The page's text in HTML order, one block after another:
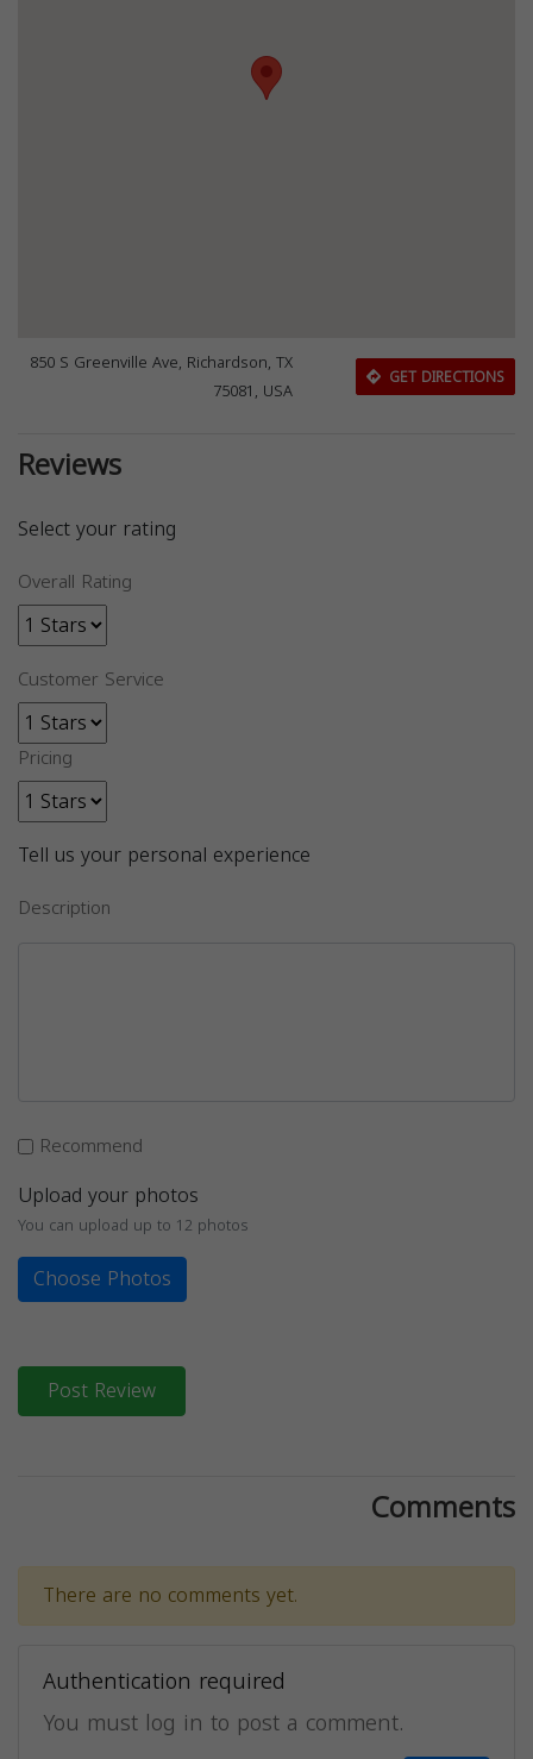
850 S Greenville Ave, Richardson, TX
75081, USA
GET DIRECTIONS
Reviews
Select your rating
Overall Rating
Customer Service
Pricing
Tell us your personal experience
Description
Recommend
Upload your photos
You can upload up to 12 photos
Choose Photos
Post Review
Comments
There are no comments yet.
Authentication required
You must log in to post a comment.